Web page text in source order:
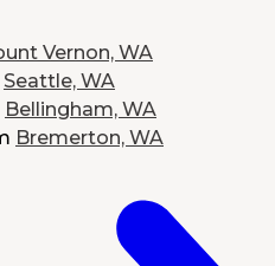
Vernon, WA
Seattle, WA
Bellingham, WA
Bremerton, WA